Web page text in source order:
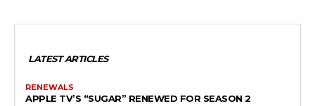
LATEST ARTICLES
RENEWALS
APPLE TV’S “SUGAR” RENEWED FOR SEASON 2